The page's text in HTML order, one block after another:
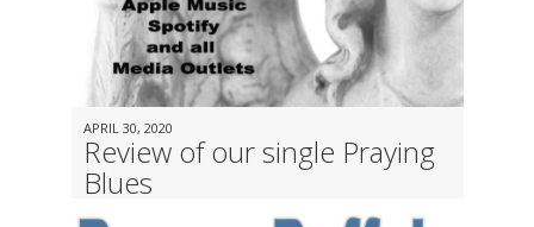
APRIL 30, 2020
Review of our single Praying
Blues